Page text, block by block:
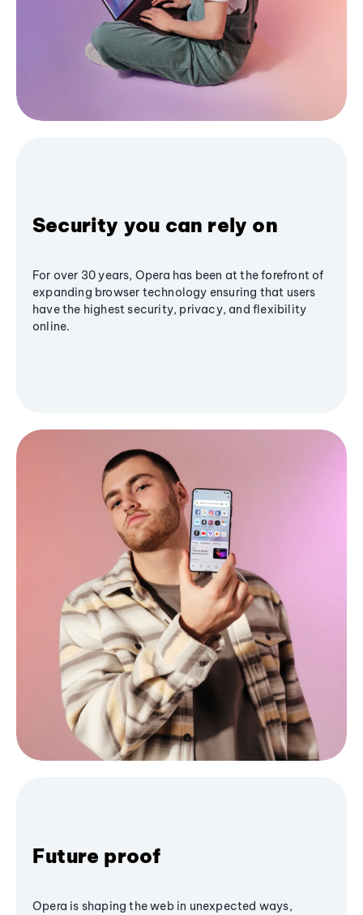
Security you can rely on
For over 30 years, Opera has been at the forefront of
expanding browser technology ensuring that users
have the highest security, privacy, and flexibility
online.
Future proof
Opera is shaping the web in unexpected ways,